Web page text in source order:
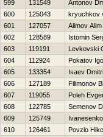
599
131549
Antonov
600
125043
kryuchkov
601
127057
Alimov Alim
602
128589
Istomin
603
119191
Levkovski
604
112924
Pokatov
605
133354
Isaev
606
127189
Filimonov
607
119055
Poleh
608
122785
Semenov
609
125749
610
126461
Povzlo